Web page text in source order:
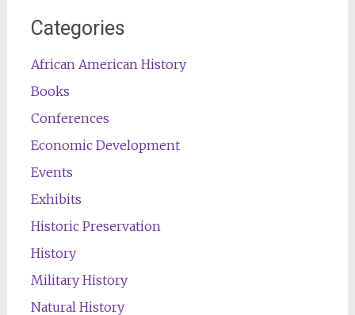
Categories
African American History
Books
Conferences
Economic Development
Events
Exhibits
Historic Preservation
History
Military History
Natural History